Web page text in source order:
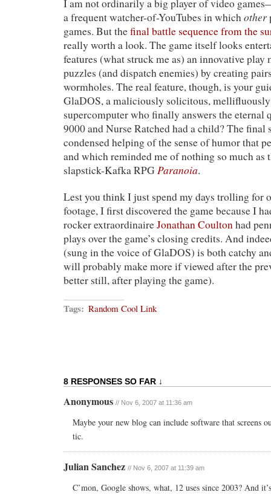
I am not ordinarily a big player of video
a frequent watcher-of-YouTubes in whichother
games. But thefinal battle sequence from the
really worth a look. The game itself looks
features (what struck me as) an innovative play
puzzles (and dispatch enemies) by creating
wormholes. The real feature, though, is your
GlaDOS, a maliciously solicitous,
supercomputer who finally answers the eternal
9000 and Nurse Ratched had a child? The final
condensed helping of the sense of humor that
and which reminded me of nothing so much as
slapstick-Kafka RPG Paranoia.
Lest you think I just spend my days trolling for
footage, I first discovered the game because I
rocker extraordinaireJonathan Coultonhad
plays over the game’s closing credits. And
(sung in the voice of GlaDOS) is both catchy
will probably make more if viewed after the
better still, after playing the game).
Tags: Random Cool Link
8 RESPONSES SO FAR ↓
Anonymous // Nov 6, 2007 at 11:36 am
Maybe your new blog can include software that screens
tic.
Julian Sanchez // Nov 6, 2007 at 11:39 am
C’mon, Google shows, what, 12 uses since 2003? And